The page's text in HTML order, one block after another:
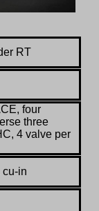
RT
, four
three
4 valve per
cu-in